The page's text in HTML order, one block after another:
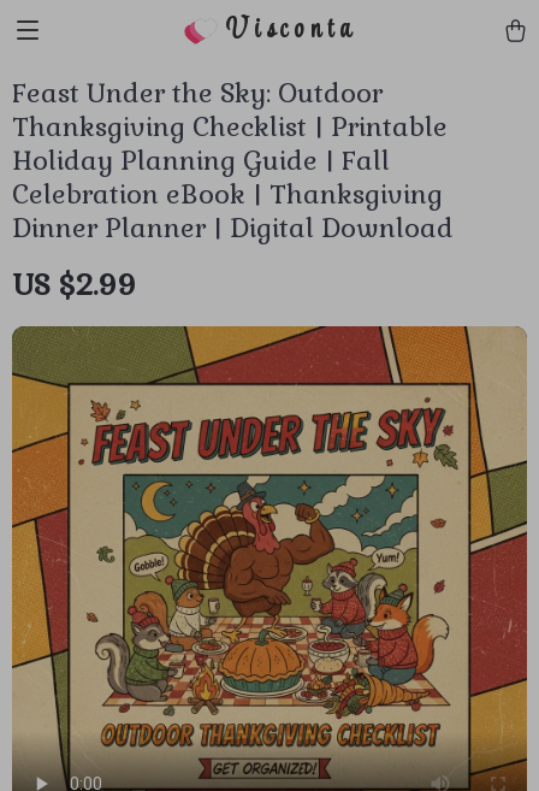
Visconta
Feast Under the Sky: Outdoor
Thanksgiving Checklist | Printable
Holiday Planning Guide | Fall
Celebration eBook | Thanksgiving
Dinner Planner | Digital Download
US $2.99